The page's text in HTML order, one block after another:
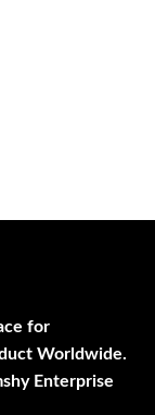
for
Worldwide.
Enterprise